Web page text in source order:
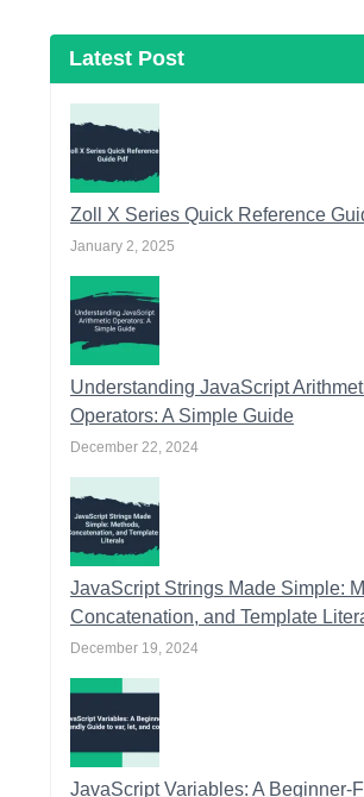
Latest Post
Zoll X Series Quick Reference
January 2, 2025
Understanding JavaScript
Operators: A Simple Guide
December 22, 2024
JavaScript Strings Made Simple:
Concatenation, and Template
December 19, 2024
JavaScript Variables: A Beginner-